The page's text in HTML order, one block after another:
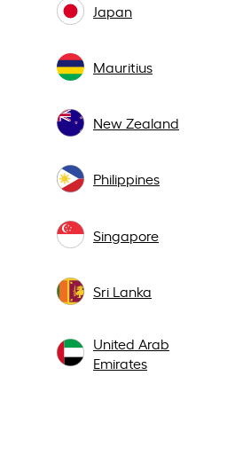
Japan
Mauritius
New Zealand
Philippines
Singapore
Sri Lanka
United Arab
Emirates